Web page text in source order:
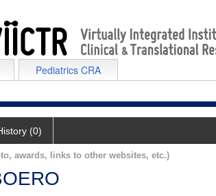
Pediatrics CRA
(0)
awards, links to other websites, etc.)